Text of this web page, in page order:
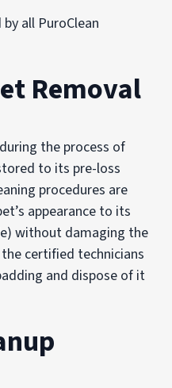
all PuroClean
Removal
the process of
to its pre-loss
procedures are
appearance to its
without damaging the
certified technicians
and dispose of it